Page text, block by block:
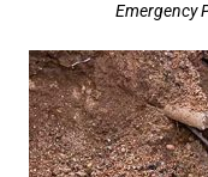
Emergency